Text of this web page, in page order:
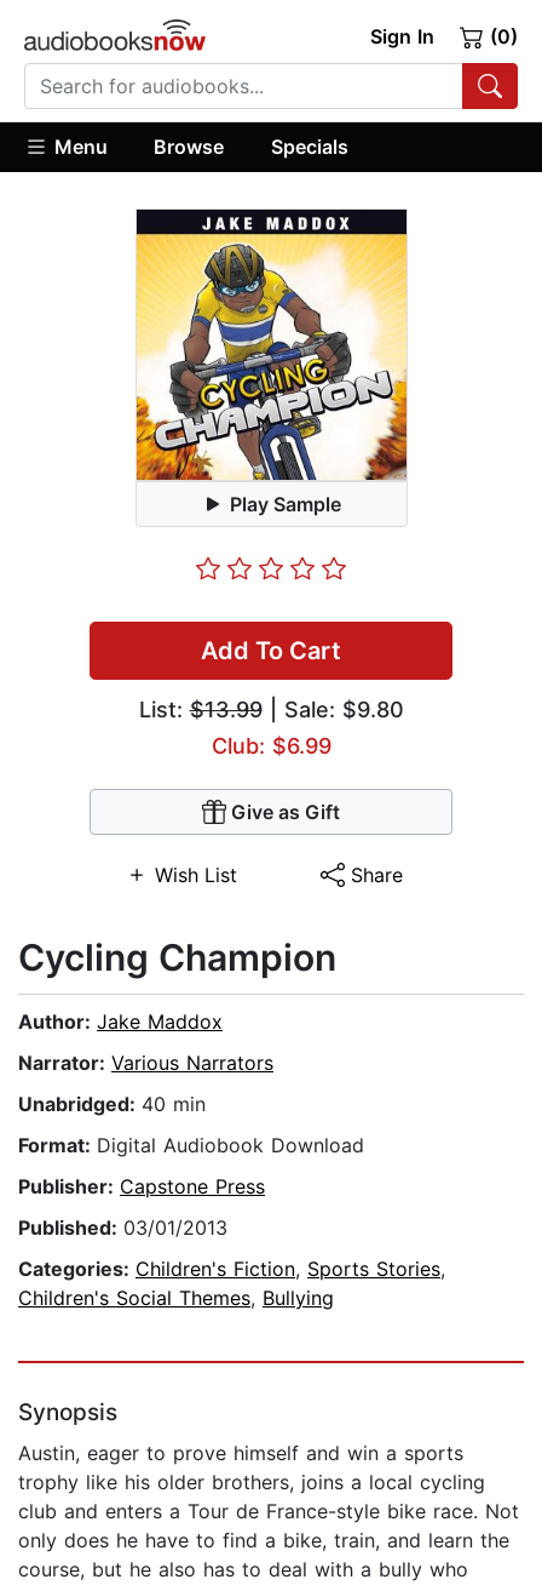
Sign In (0)
Menu Browse Specials
Play Sample
Add To Cart
List:$13.99| Sale: $9.80
Club: $6.99
Give as Gift
Wish List Share
Cycling Champion
Author: Jake Maddox
Narrator: Various Narrators
Unabridged: 40 min
Format: Digital Audiobook Download
Publisher: Capstone Press
Published: 03/01/2013
Categories: Children's Fiction, Sports Stories,
Children's Social Themes, Bullying
Synopsis
Austin, eager to prove himself and win a sports
trophy like his older brothers, joins a local cycling
club and enters a Tour de France-style bike race. Not
only does he have to find a bike, train, and learn the
course, but he also has to deal with a bully who